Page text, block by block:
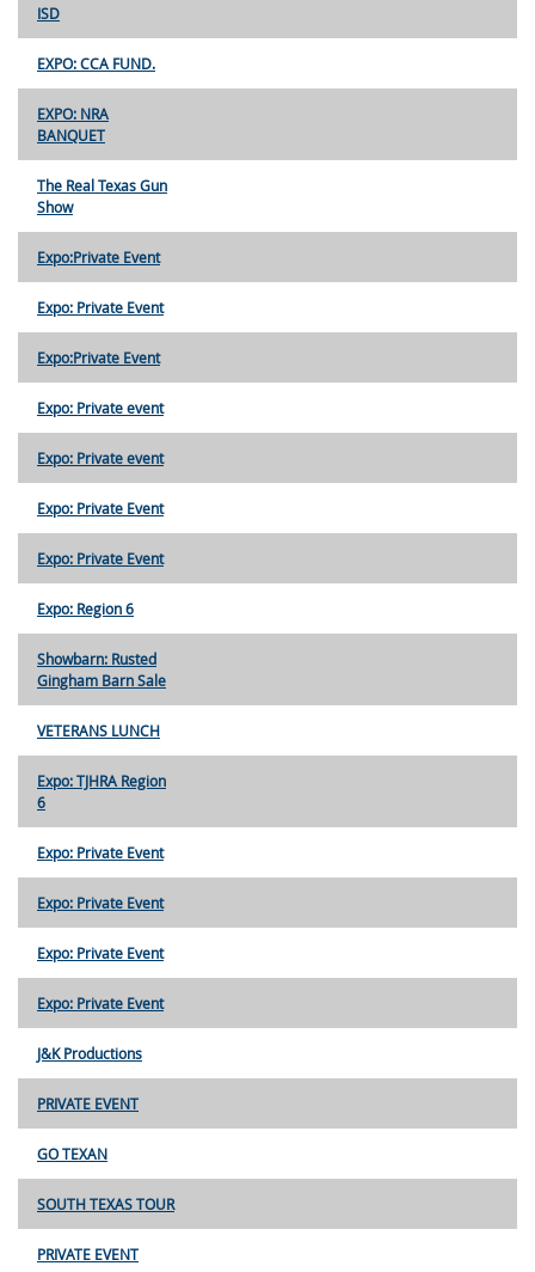
ISD
EXPO: CCA FUND.
EXPO: NRA
BANQUET
The Real Texas Gun
Show
Expo:Private Event
Expo: Private Event
Expo:Private Event
Expo: Private event
Expo: Private event
Expo: Private Event
Expo: Private Event
Expo: Region 6
Showbarn: Rusted
Gingham Barn Sale
VETERANS LUNCH
Expo: TJHRA Region
6
Expo: Private Event
Expo: Private Event
Expo: Private Event
Expo: Private Event
J&K Productions
PRIVATE EVENT
GO TEXAN
SOUTH TEXAS TOUR
PRIVATE EVENT